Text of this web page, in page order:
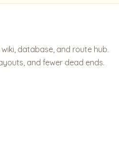
database, and route hub.
and fewer dead ends.